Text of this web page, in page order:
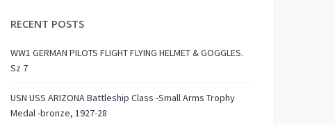
RECENT POSTS
WW1 GERMAN PILOTS FLIGHT FLYING HELMET & GOGGLES.
Sz 7
USN USS ARIZONA Battleship Class -Small Arms Trophy
Medal -bronze, 1927-28